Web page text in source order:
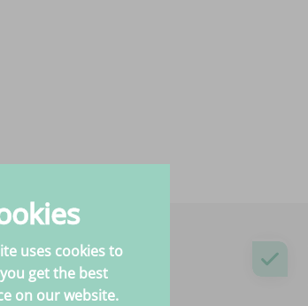
to help you!
uses cookies to
get the best
on our website.